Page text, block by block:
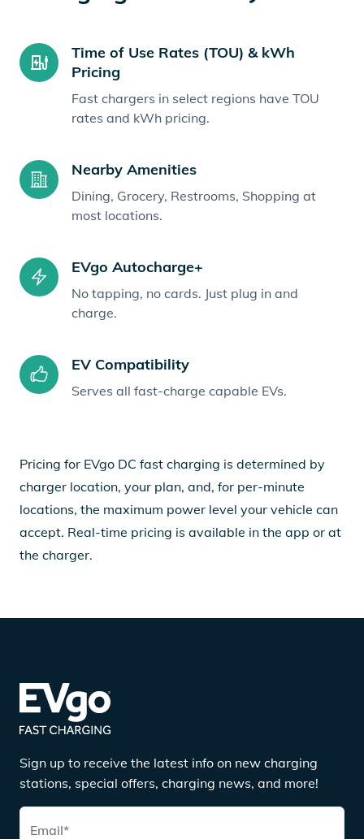
Time of Use Rates (TOU) & kWh
Pricing
Fast chargers in select regions have TOU
rates and kWh pricing.
Nearby Amenities
Dining, Grocery, Restrooms, Shopping at
most locations.
EVgo Autocharge+
No tapping, no cards. Just plug in and
charge.
EV Compatibility
Serves all fast-charge capable EVs.
Pricing for EVgo DC fast charging is determined by
charger location, your plan, and, for per-minute
locations, the maximum power level your vehicle can
accept. Real-time pricing is available in the app or at
the charger.
Sign up to receive the latest info on new charging
stations, special offers, charging news, and more!
Email*